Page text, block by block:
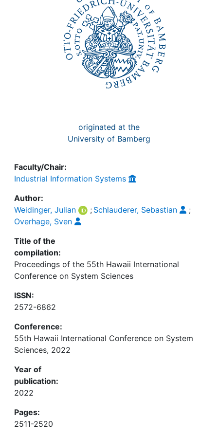
originated at the
University of Bamberg
Faculty/Chair:
Industrial Information Systems
Author:
Weidinger, Julian
; Schlauderer, Sebastian
;
Overhage, Sven
Title of the
compilation:
Proceedings of the 55th Hawaii International
Conference on System Sciences
ISSN:
2572-6862
Conference:
55th Hawaii International Conference on System
Sciences, 2022
Year of
publication:
2022
Pages:
2511-2520